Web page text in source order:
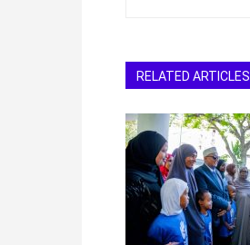
RELATED ARTICLES